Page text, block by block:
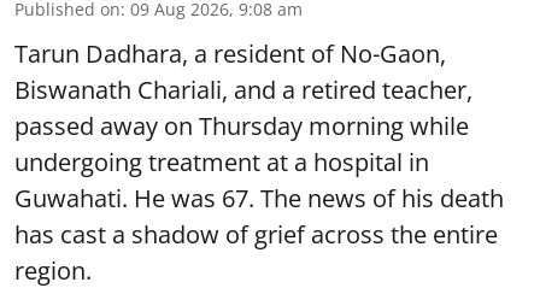
Published on: 09 Aug 2026, 9:08 am
Tarun Dadhara, a resident of No-Gaon,
Biswanath Chariali, and a retired teacher,
passed away on Thursday morning while
undergoing treatment at a hospital in
Guwahati. He was 67. The news of his death
has cast a shadow of grief across the entire
region.